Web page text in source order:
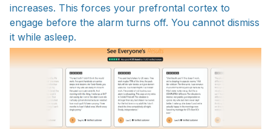
increases. This forces your prefrontal cortex to
engage before the alarm turns off. You cannot dismiss
it while asleep.